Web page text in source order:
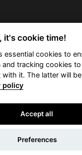
Point East Drive #L-
it's cookie time!
essential cookies to
tracking cookies
it. The latter will
policy
Accept all
Preferences